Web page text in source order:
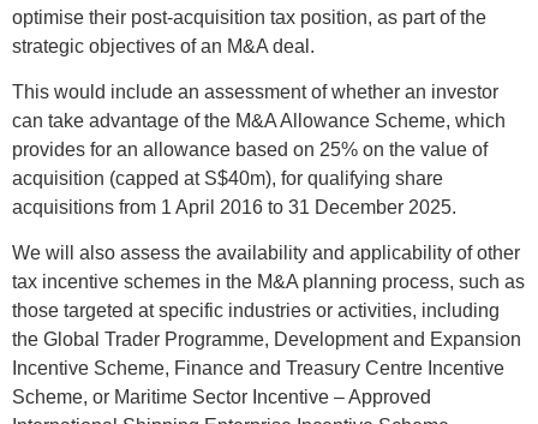
optimise their post-acquisition tax position, as part of the
strategic objectives of an M&A deal.
This would include an assessment of whether an investor
can take advantage of the M&A Allowance Scheme, which
provides for an allowance based on 25% on the value of
acquisition (capped at S$40m), for qualifying share
acquisitions from 1 April 2016 to 31 December 2025.
We will also assess the availability and applicability of other
tax incentive schemes in the M&A planning process, such as
those targeted at specific industries or activities, including
the Global Trader Programme, Development and Expansion
Incentive Scheme, Finance and Treasury Centre Incentive
Scheme, or Maritime Sector Incentive – Approved